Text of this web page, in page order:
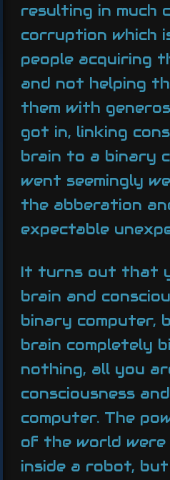
resulting in much
corruption which
people acquiring
and not helping
them with
got in, linking
brain to a binary
went seemingly
the abberation
expectable
It turns out that
brain and
binary computer,
brain completely
nothing, all you
consciousness
computer. The
of the world were
inside a robot,